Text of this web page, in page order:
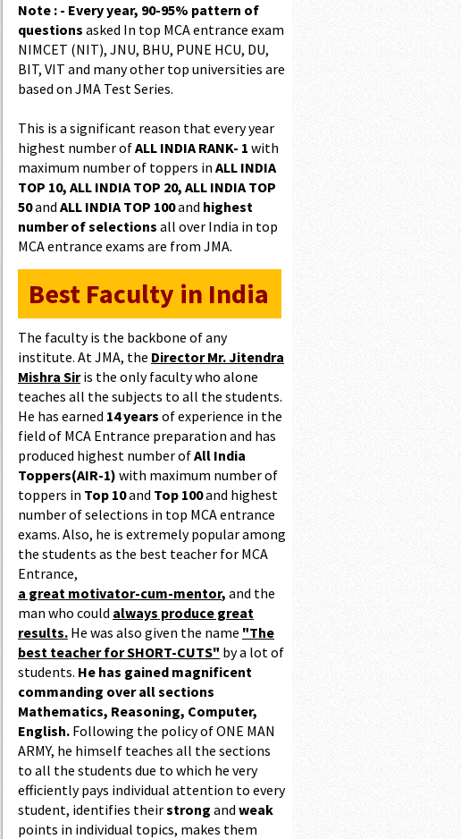
Note : - Every year, 90-95% pattern of
questions asked In top MCA entrance exam
NIMCET (NIT), JNU, BHU, PUNE HCU, DU,
BIT, VIT and many other top universities are
based on JMA Test Series.
This is a significant reason that every year
highest number ofALL INDIA RANK- 1 with
maximum number of toppers in ALL INDIA
TOP 10, ALL INDIA TOP 20, ALL INDIA TOP
50and ALL INDIA TOP 100and highest
number of selections all over India in top
MCA entrance exams are from JMA.
Best Faculty in India
The faculty is the backbone of any
institute. At JMA, the Director Mr. Jitendra
Mishra Siris the only faculty who alone
teaches all the subjects to all the students.
He has earned 14 years of experience in the
field of MCA Entrance preparation and has
produced highest number ofAll India
Toppers(AIR-1) with maximum number of
toppers in Top 10and Top 100and highest
number of selections in top MCA entrance
exams. Also, he is extremely popular among
the students as the best teacher for MCA
Entrance,
a great motivator-cum-mentor, and the
man who could always produce great
results. He was also given the name "The
best teacher for SHORT-CUTS" by a lot of
students. He has gained magnificent
commanding over all sections
Mathematics, Reasoning, Computer,
English. Following the policy of ONE MAN
ARMY, he himself teaches all the sections
to all the students due to which he very
efficiently pays individual attention to every
student, identifies theirstrong and weak
points in individual topics, makes them